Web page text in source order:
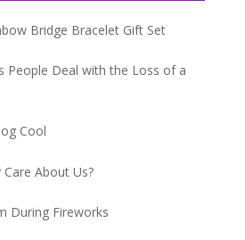
Bridge Bracelet Gift Set
People Deal with the Loss of a
Cool
About Us?
During Fireworks